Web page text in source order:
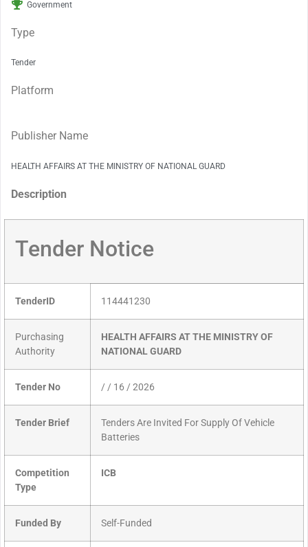
Government
Type
Tender
Platform
Publisher Name
HEALTH AFFAIRS AT THE MINISTRY OF NATIONAL GUARD
Description
Tender Notice
TenderID 114441230
Purchasing
Authority
HEALTH AFFAIRS AT THE MINISTRY OF
NATIONAL GUARD
Tender No / / 16 / 2026
Tender Brief
Tenders Are Invited For Supply Of Vehicle
Batteries
Competition
Type
ICB
Funded By Self-Funded